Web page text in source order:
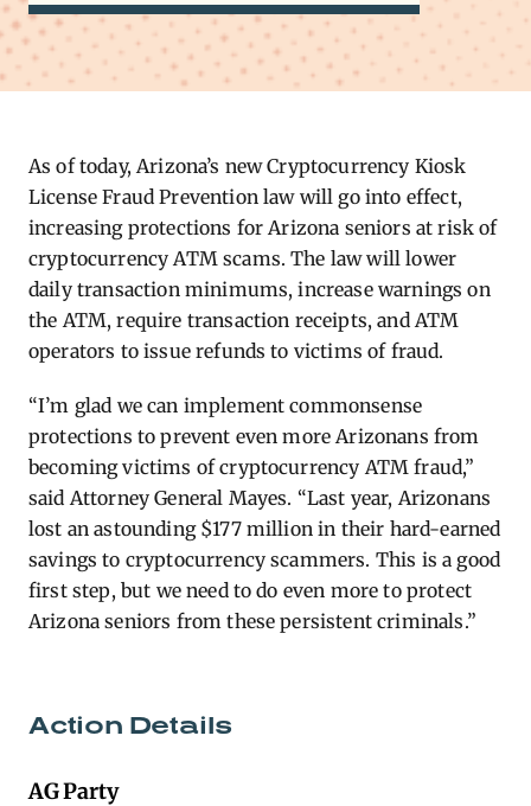
As of today, Arizona’s new Cryptocurrency Kiosk
License Fraud Prevention law will go into effect,
increasing protections for Arizona seniors at risk of
cryptocurrency ATM scams. The law will lower
daily transaction minimums, increase warnings on
the ATM, require transaction receipts, and ATM
operators to issue refunds to victims of fraud.
“I’m glad we can implement commonsense
protections to prevent even more Arizonans from
becoming victims of cryptocurrency ATM fraud,”
said Attorney General Mayes. “Last year, Arizonans
lost an astounding $177 million in their hard-earned
savings to cryptocurrency scammers. This is a good
first step, but we need to do even more to protect
Arizona seniors from these persistent criminals.”
Action Details
AG Party